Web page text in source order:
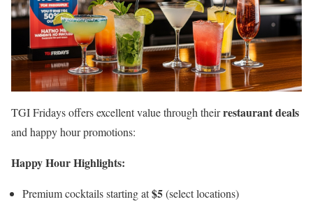
TGI Fridays offers excellent value through theirrestaurant deals
and happy hour promotions:
Happy Hour Highlights:
Premium cocktails starting at$5(select locations)